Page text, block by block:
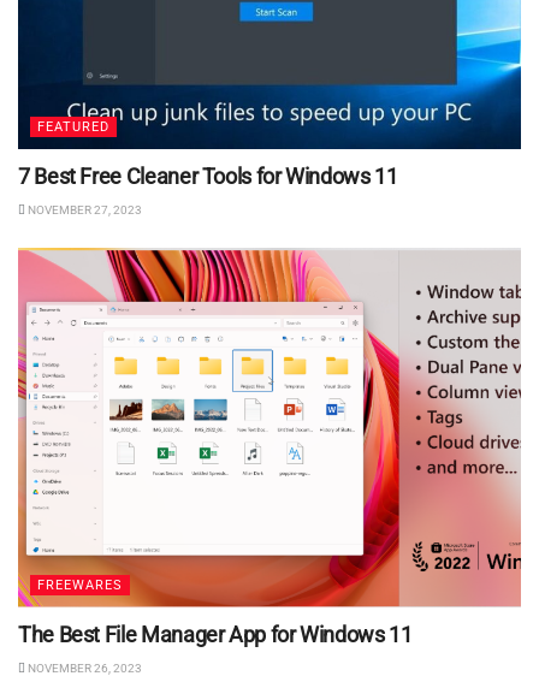
FEATURED
7 Best Free Cleaner Tools for Windows 11
NOVEMBER 27, 2023
FREEWARES
The Best File Manager App for Windows 11
NOVEMBER 26, 2023